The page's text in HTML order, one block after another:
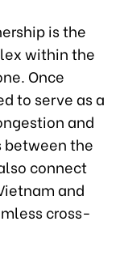
is the
within the
Once
to serve as a
and
between the
connect
and
cross-